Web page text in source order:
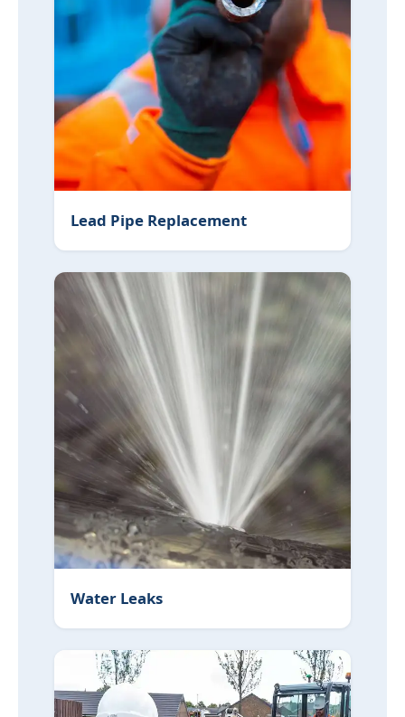
Lead Pipe Replacement
Water Leaks